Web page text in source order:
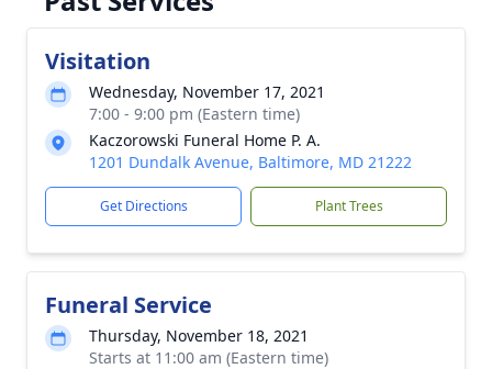
Visitation
Wednesday, November 17, 2021
7:00 - 9:00 pm (Eastern time)
Kaczorowski Funeral Home P. A.
1201 Dundalk Avenue, Baltimore, MD 21222
Get Directions Plant Trees
Funeral Service
Thursday, November 18, 2021
Starts at 11:00 am (Eastern time)